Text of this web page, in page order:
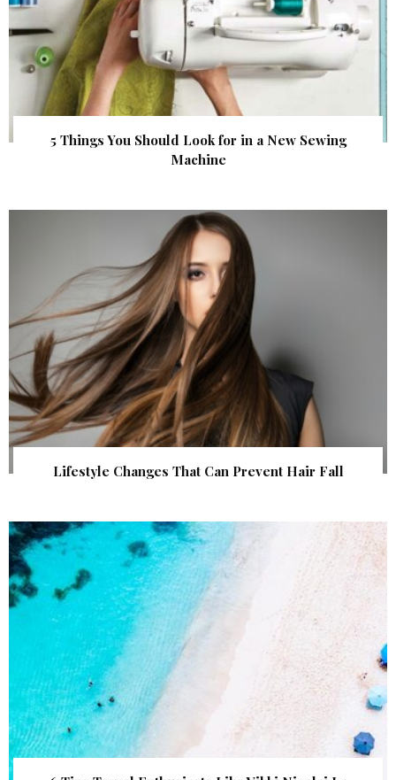
5 Things You Should Look for in a New Sewing
Machine
Lifestyle Changes That Can Prevent Hair Fall